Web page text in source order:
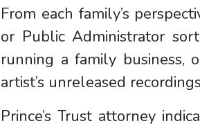
From each family’s
or Public Administrator
running a family business,
artist’s unreleased
Prince’s Trust attorney